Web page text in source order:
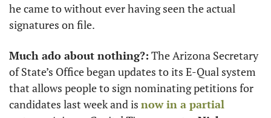
he came to without ever having seen the actual
signatures on file.
Much ado about nothing?: The Arizona Secretary
of State’s Office began updates to its E-Qual system
that allows people to sign nominating petitions for
candidates last week and is now in a partial